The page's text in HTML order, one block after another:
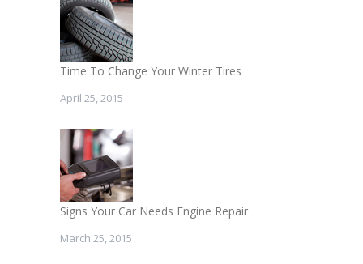
Time To Change Your Winter Tires
April 25, 2015
Signs Your Car Needs Engine Repair
March 25, 2015